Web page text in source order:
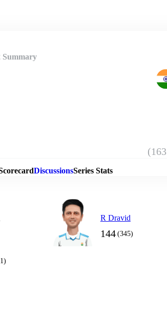
Summary
DiscussionsSeries Stats
R Dravid
144 (345)